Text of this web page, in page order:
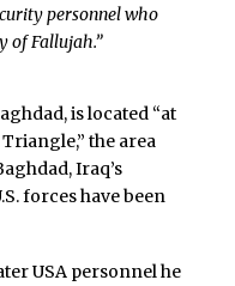
personnel who
of Fallujah.”
is located “at
the area
Iraq’s
forces have been
USA personnel he